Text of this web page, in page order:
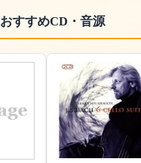
おすすめCD・音源